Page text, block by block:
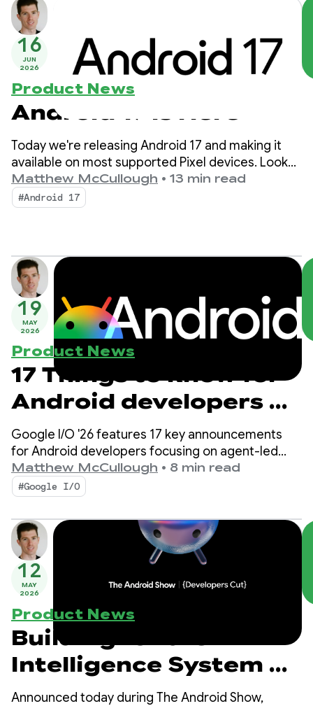
16
JUN
2026
Product News
Android 17 is Here
Today we're releasing Android 17 and making it
available on most supported Pixel devices. Look
for new devices running Android 17 in the coming
months.
Matthew McCullough • 13 min read
#Android 17
19
MAY
2026
Product News
17 Things to know for
Android developers at
Google I/O!
Google I/O '26 features 17 key announcements
for Android developers focusing on agent-led
productivity, Compose First as our UI standard,
and high-performance media and adaptive
development for the expanding ecosystem.
Matthew McCullough • 8 min read
#Google I/O
12
MAY
2026
Product News
Building for the
Intelligence System on
Android
Announced today during The Android Show,